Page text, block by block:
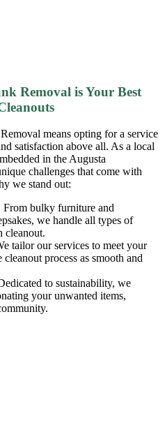
Removal is Your Best
means opting for a service
satisfaction above all. As a local
in the Augusta
challenges that come with
we stand out:
From bulky furniture and
we handle all types of
cleanout.
tailor our services to meet your
process as smooth and
to sustainability, we
your unwanted items,